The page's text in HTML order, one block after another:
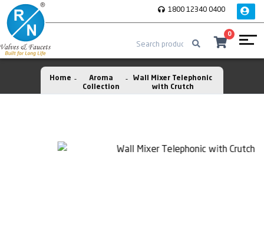
1800 12340 0400
0
Home
Aroma
Collection
Wall Mixer Telephonic
with Crutch